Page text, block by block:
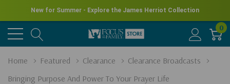
New for Summer - Explore the James Herriot Collection
0
Home Featured Clearance
Clearance Broadcasts
Bringing Purpose And Power To Your Prayer Life